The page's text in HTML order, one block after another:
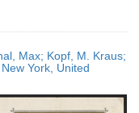
Max; Kopf, M. Kraus;
York, United